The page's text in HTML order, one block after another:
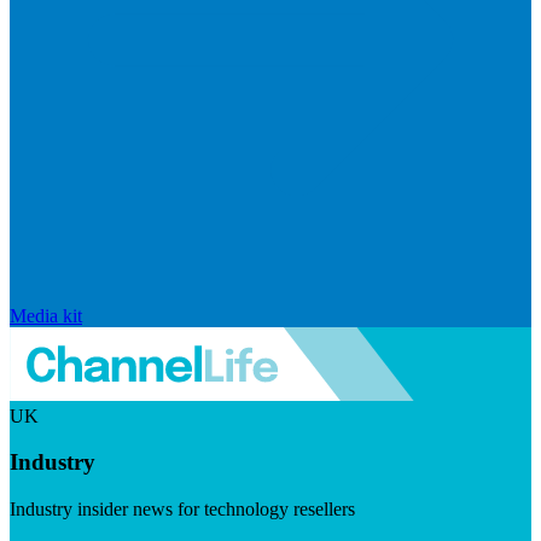
Media kit
UK
Industry
Industry insider news for technology resellers